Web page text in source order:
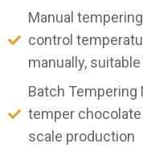
Manual
control
manually,
Batch
temper
scale production